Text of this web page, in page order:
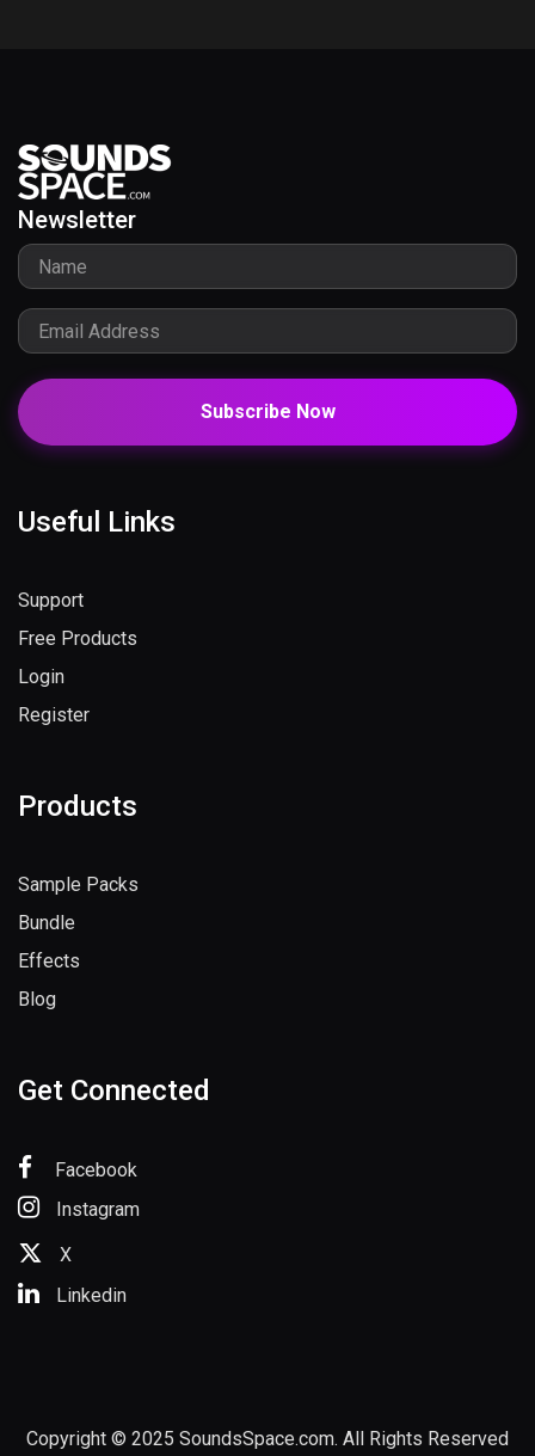
Newsletter
Subscribe Now
Useful Links
Support
Free Products
Login
Register
Products
Sample Packs
Bundle
Effects
Blog
Get Connected
Facebook
Instagram
X
Linkedin
Copyright © 2025 SoundsSpace.com. All Rights Reserved